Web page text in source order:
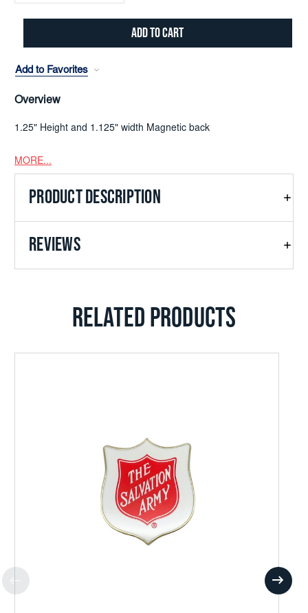
Quantity:
Quantity:
Add to Favorites
Overview
1.25" Height and 1.125" width Magnetic back
MORE...
PRODUCT DESCRIPTION
REVIEWS
RELATED PRODUCTS